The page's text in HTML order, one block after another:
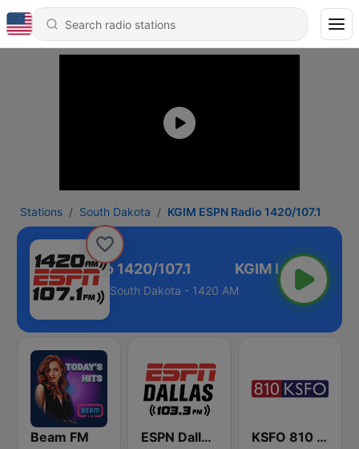
Stations South Dakota KGIM ESPN Radio 1420/107.1
ESPN Radio 1420/107.1
South Dakota - 1420 AM
Beam FM ESPN Dallas 103.3 FM KSFO 810 AM